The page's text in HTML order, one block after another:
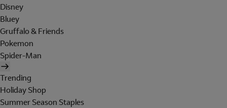
Disney
Bluey
Gruffalo & Friends
Pokemon
Spider-Man
Trending
Holiday Shop
Summer Season Staples